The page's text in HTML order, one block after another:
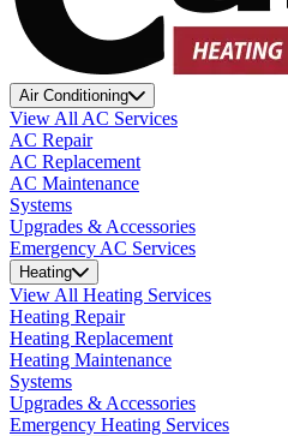
Air Conditioning
View All AC Services
AC Repair
AC Replacement
AC Maintenance
Systems
Upgrades & Accessories
Emergency AC Services
Heating
View All Heating Services
Heating Repair
Heating Replacement
Heating Maintenance
Systems
Upgrades & Accessories
Emergency Heating Services